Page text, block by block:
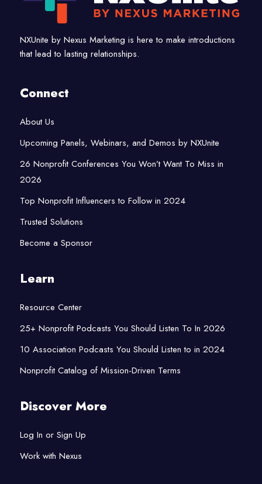
NXUnite by Nexus Marketing is here to make introductions
that lead to lasting relationships.
Connect
About Us
Upcoming Panels, Webinars, and Demos by NXUnite
26 Nonprofit Conferences You Won’t Want To Miss in
2026
Top Nonprofit Influencers to Follow in 2024
Trusted Solutions
Become a Sponsor
Learn
Resource Center
25+ Nonprofit Podcasts You Should Listen To In 2026
10 Association Podcasts You Should Listen to in 2024
Nonprofit Catalog of Mission-Driven Terms
Discover More
Log In or Sign Up
Work with Nexus